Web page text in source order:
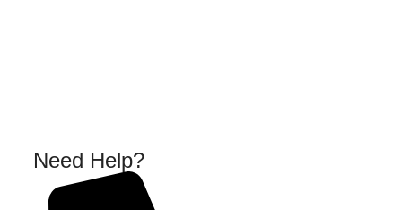
Need Help?